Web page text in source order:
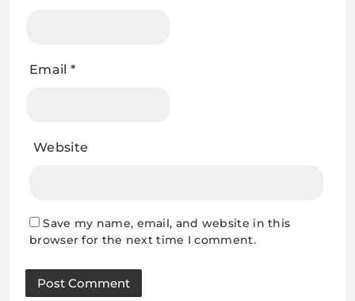
Email *
Website
Save my name, email, and website in this
browser for the next time I comment.